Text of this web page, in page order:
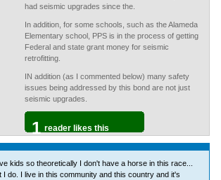
had seismic upgrades since the.
In addition, for some schools, such as the Alameda
Elementary school, PPS is in the process of getting
Federal and state grant money for seismic
retrofitting.
IN addition (as I commented below) many safety
issues being addressed by this bond are not just
seismic upgrades.
1 reader likes this
kids so theoretically I don't have a horse in this race...
I do. I live in this community and this country and it's